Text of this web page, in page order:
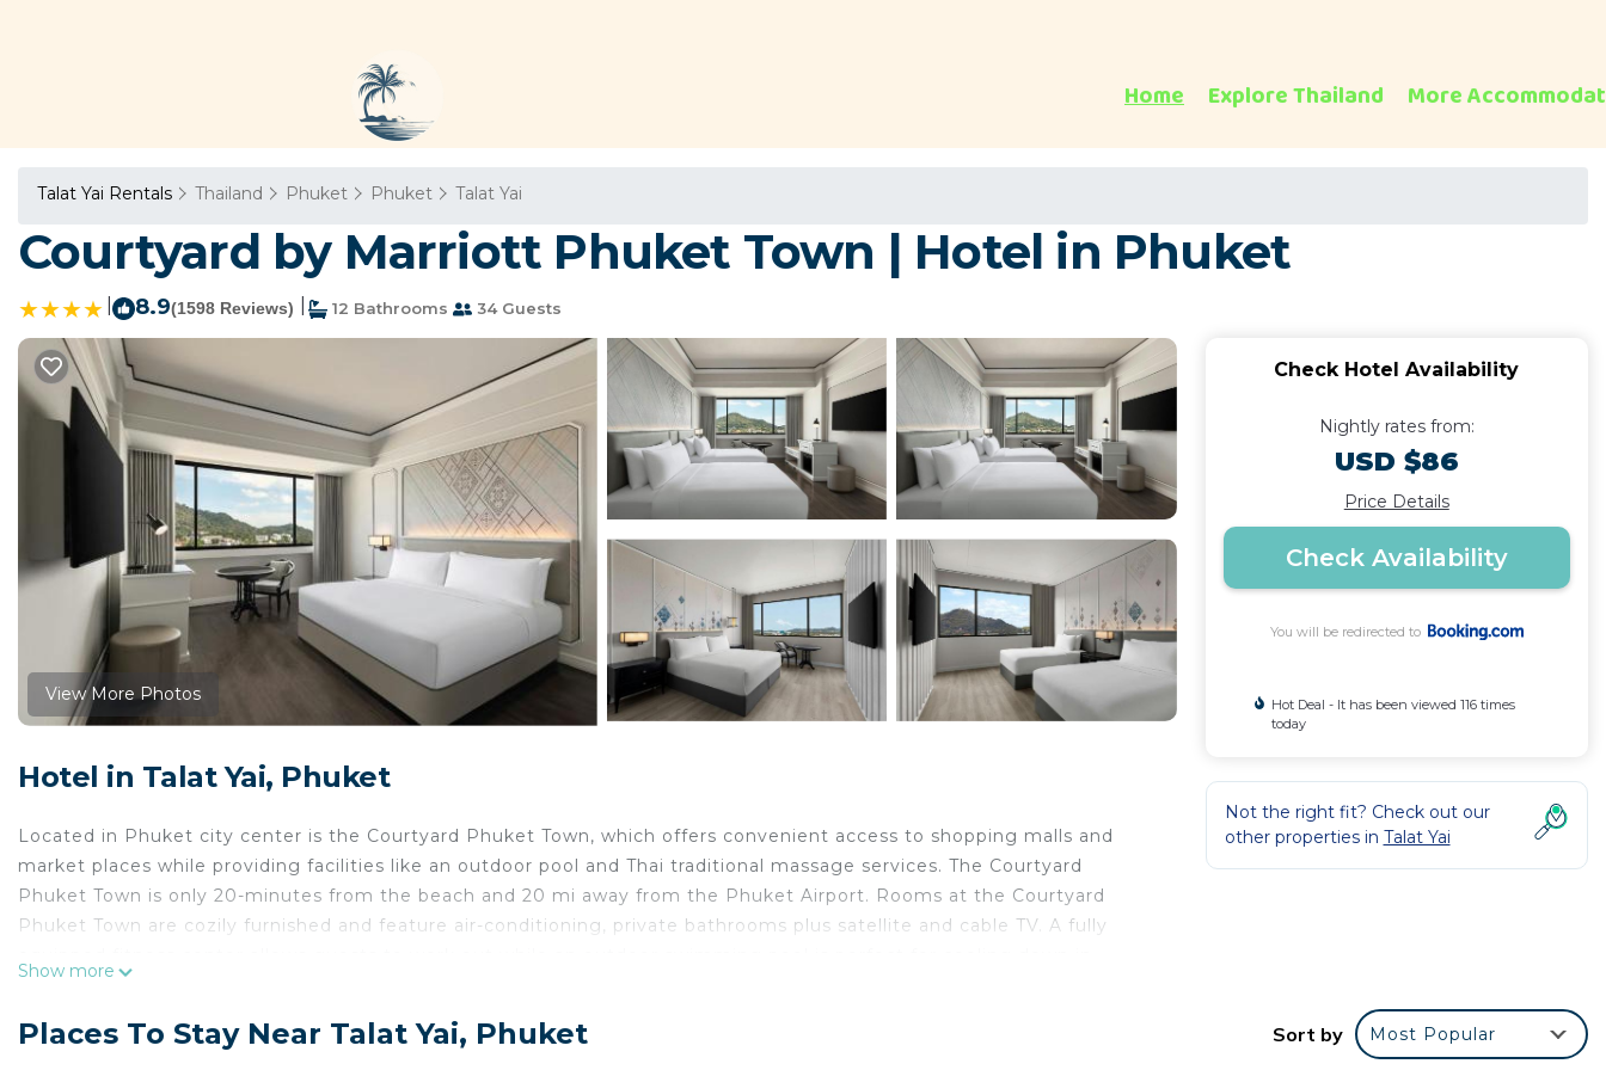
Home Explore Thailand More
Talat Yai Rentals Thailand Phuket Phuket Talat Yai
Courtyard by Marriott Phuket Town | Hotel in Phuket
8.9(1598 Reviews) 12 Bathrooms 34 Guests
View More Photos
Hotel in Talat Yai, Phuket
Located in Phuket city center is the Courtyard Phuket Town, which offers convenient access to shopping malls and
market places while providing facilities like an outdoor pool and Thai traditional massage services. The Courtyard
Phuket Town is only 20-minutes from the beach and 20 mi away from the Phuket Airport. Rooms at the Courtyard
Phuket Town are cozily furnished and feature air-conditioning, private bathrooms plus satellite and cable TV. A fully
Courtyard by Marriott Phuket Town is located in Phuket.
Show more
Check Hotel Availability
Nightly rates from:
USD $86
Price Details
Check Availability
You will be redirected to
Hot Deal - It has been viewed 116 times
today
Not the right fit? Check out our
other properties in Talat Yai
Places To Stay Near Talat Yai, Phuket Sort by Most Popular